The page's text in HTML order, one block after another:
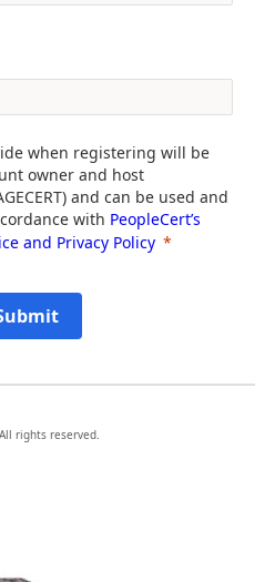
when registering will be
owner and host
and can be used and
with PeopleCert’s
and Privacy Policy
rights reserved.